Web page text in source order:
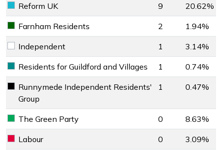
Reform UK key colour
Reform UK 9 20.62%
Farnham Residents key colour
Farnham Residents 2 1.94%
Independent key colour
Independent 1 3.14%
Residents for Guildford and Villages key colour
Residents for Guildford and Villages 1 0.74%
Runnymede Independent Residents' Group key colour
Runnymede Independent Residents'
Group
1 0.47%
The Green Party key colour
The Green Party 0 8.63%
Labour key colour
Labour 0 3.09%